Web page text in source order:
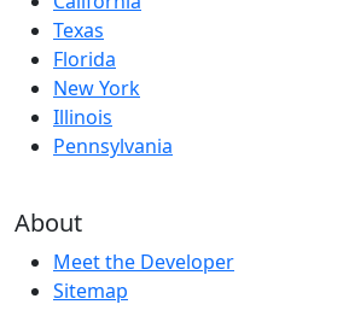
Texas
Florida
New York
Illinois
Pennsylvania
About
Meet the Developer
Sitemap